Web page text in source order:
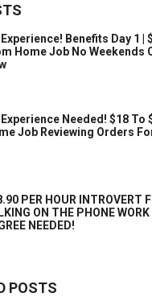
Experience! Benefits Day 1 |
Home Job No Weekends
Experience Needed! $18 To
Job Reviewing Orders
PER HOUR INTROVERT
ON THE PHONE
NEEDED!
POSTS